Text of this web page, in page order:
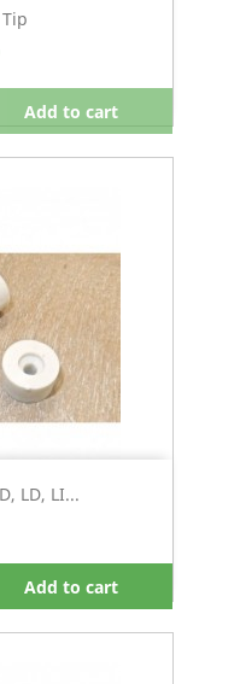
Add to cart
LD, LI...
Add to cart